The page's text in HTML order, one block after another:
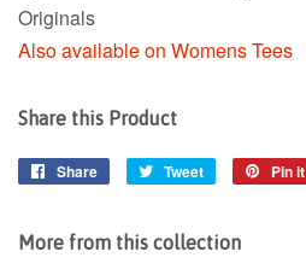
Originals
Also available on Womens Tees
Share this Product
Share
Share
Tweet
Tweet
Pin it
More from this collection